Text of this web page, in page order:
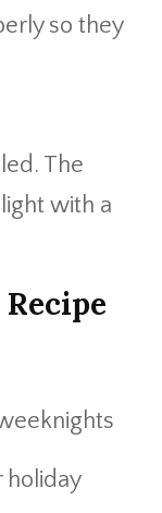
so they
The
with a
holiday